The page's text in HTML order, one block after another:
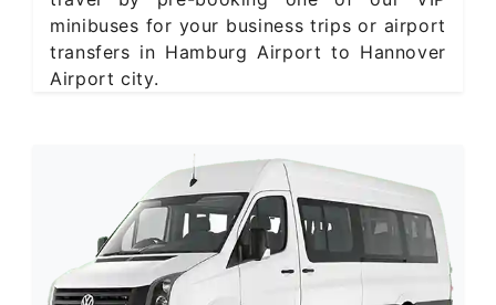
minibuses for your business trips or airport
transfers in Hamburg Airport to Hannover
Airport city.